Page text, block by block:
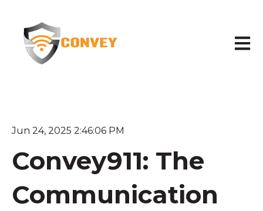
Open
Jun 24, 2025 2:46:06 PM
Convey911: The
Communication